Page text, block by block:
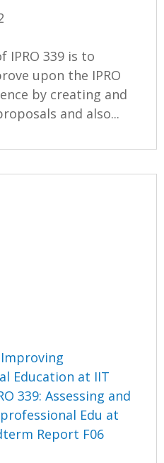
IPRO 339 is to
upon the IPRO
by creating and
and also...
Education at IIT
339: Assessing and
Edu at
Report F06